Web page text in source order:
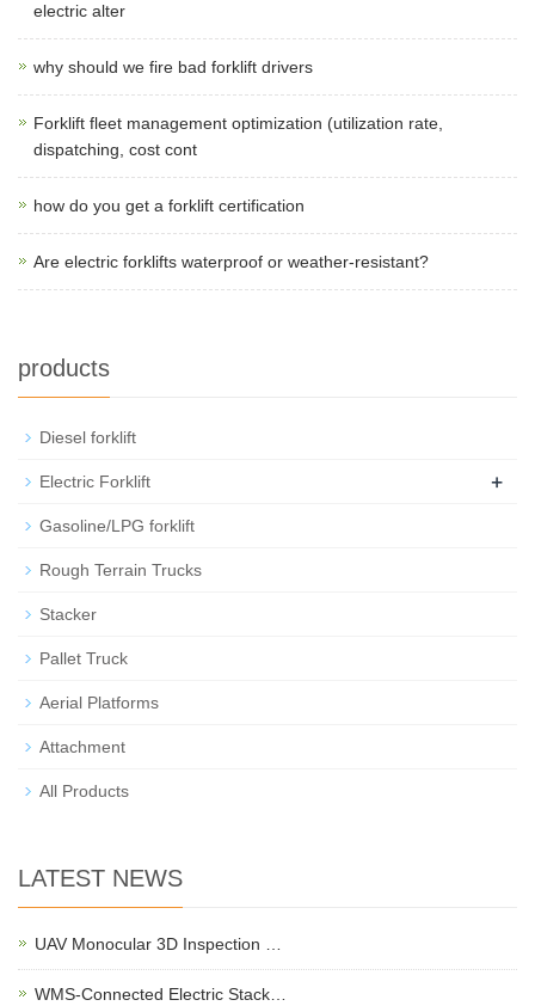
electric alter
why should we fire bad forklift drivers
Forklift fleet management optimization (utilization rate,
dispatching, cost cont
how do you get a forklift certification
Are electric forklifts waterproof or weather-resistant?
products
Diesel forklift
Electric Forklift +
Gasoline/LPG forklift
Rough Terrain Trucks
Stacker
Pallet Truck
Aerial Platforms
Attachment
All Products
LATEST NEWS
UAV Monocular 3D Inspection …
WMS-Connected Electric Stack…